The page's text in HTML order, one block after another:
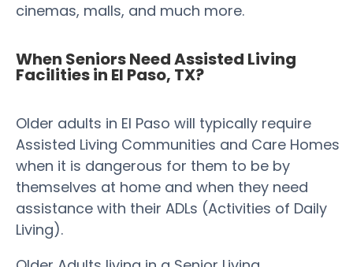
cinemas, malls, and much more.
When Seniors Need Assisted Living
Facilities in El Paso, TX?
Older adults in El Paso will typically require
Assisted Living Communities and Care Homes
when it is dangerous for them to be by
themselves at home and when they need
assistance with their ADLs (Activities of Daily
Living).